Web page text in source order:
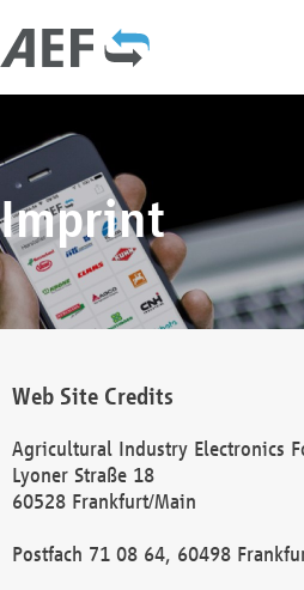
Imprint
Web Site Credits
Agricultural Industry Electronics
Lyoner Straße 18
60528 Frankfurt/Main
Postfach 71 08 64, 60498